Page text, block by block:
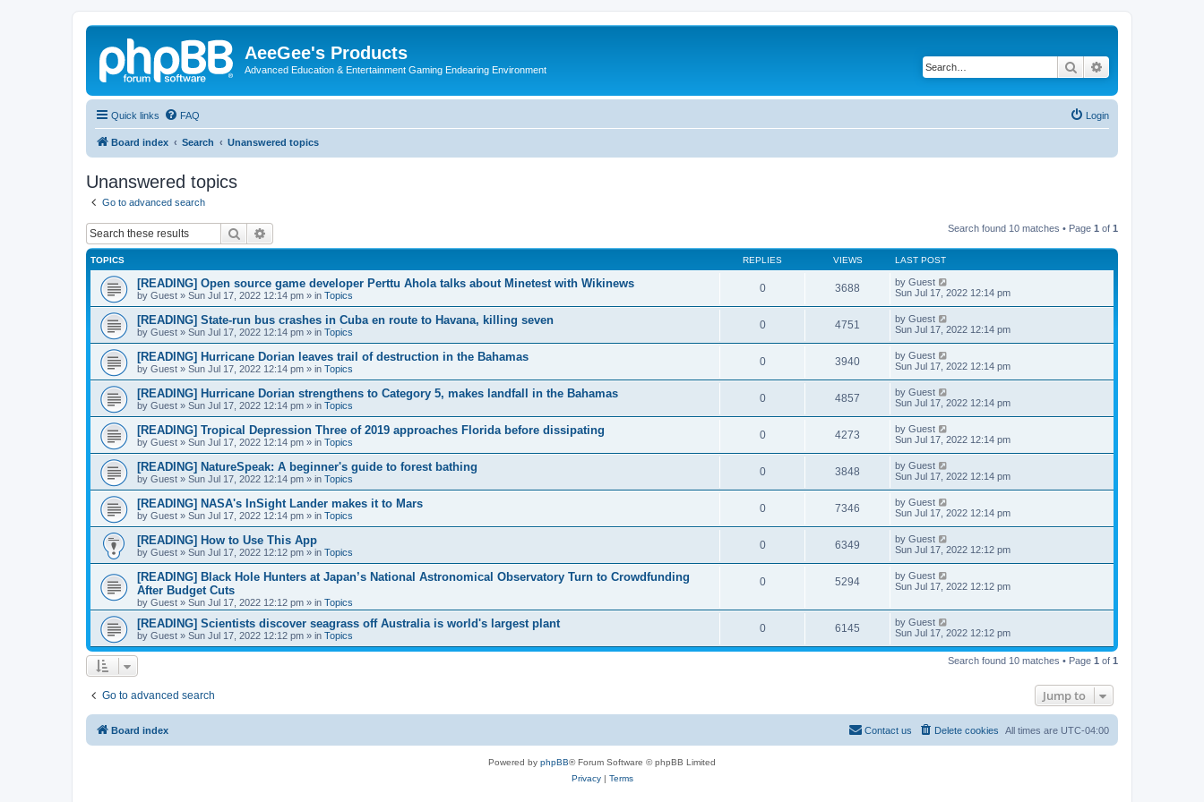
AeeGee's Products
Advanced Education & Entertainment Gaming Endearing Environment Search
Quick links FAQ Login
Board index Search Unanswered topics
Unanswered topics
Go to advanced search
Search Search found 10 matches • Page 1 of 1
TOPICS REPLIES VIEWS LAST POST
[READING] Open source game developer Perttu Ahola talks about Minetest with Wikinews
by Guest » Sun Jul 17, 2022 12:14 pm » in Topics
0 3688 by Guest
Sun Jul 17, 2022 12:14 pm
[READING] State-run bus crashes in Cuba en route to Havana, killing seven
by Guest » Sun Jul 17, 2022 12:14 pm » in Topics
0 4751 by Guest
Sun Jul 17, 2022 12:14 pm
[READING] Hurricane Dorian leaves trail of destruction in the Bahamas
by Guest » Sun Jul 17, 2022 12:14 pm » in Topics
0 3940 by Guest
Sun Jul 17, 2022 12:14 pm
[READING] Hurricane Dorian strengthens to Category 5, makes landfall in the Bahamas
by Guest » Sun Jul 17, 2022 12:14 pm » in Topics
0 4857 by Guest
Sun Jul 17, 2022 12:14 pm
[READING] Tropical Depression Three of 2019 approaches Florida before dissipating
by Guest » Sun Jul 17, 2022 12:14 pm » in Topics
0 4273 by Guest
Sun Jul 17, 2022 12:14 pm
[READING] NatureSpeak: A beginner's guide to forest bathing
by Guest » Sun Jul 17, 2022 12:14 pm » in Topics
0 3848 by Guest
Sun Jul 17, 2022 12:14 pm
[READING] NASA's InSight Lander makes it to Mars
by Guest » Sun Jul 17, 2022 12:14 pm » in Topics
0 7346 by Guest
Sun Jul 17, 2022 12:14 pm
[READING] How to Use This App
by Guest » Sun Jul 17, 2022 12:12 pm » in Topics
0 6349 by Guest
Sun Jul 17, 2022 12:12 pm
[READING] Black Hole Hunters at Japan’s National Astronomical Observatory Turn to Crowdfunding
After Budget Cuts
by Guest » Sun Jul 17, 2022 12:12 pm » in Topics
0 5294 by Guest
Sun Jul 17, 2022 12:12 pm
[READING] Scientists discover seagrass off Australia is world's largest plant
by Guest » Sun Jul 17, 2022 12:12 pm » in Topics
0 6145 by Guest
Sun Jul 17, 2022 12:12 pm
Search found 10 matches • Page 1 of 1
Go to advanced search Jump to
Board index All times are UTC-04:00
Delete cookies
Contact us
Powered by phpBB® Forum Software © phpBB Limited
Privacy| Terms